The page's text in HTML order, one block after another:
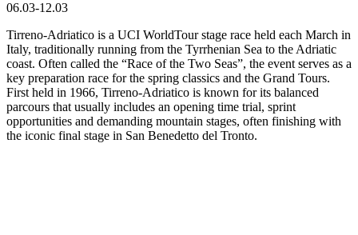
06.03-12.03
Tirreno-Adriatico is a UCI WorldTour stage race held each March in
Italy, traditionally running from the Tyrrhenian Sea to the Adriatic
coast. Often called the “Race of the Two Seas”, the event serves as a
key preparation race for the spring classics and the Grand Tours.
First held in 1966, Tirreno-Adriatico is known for its balanced
parcours that usually includes an opening time trial, sprint
opportunities and demanding mountain stages, often finishing with
the iconic final stage in San Benedetto del Tronto.